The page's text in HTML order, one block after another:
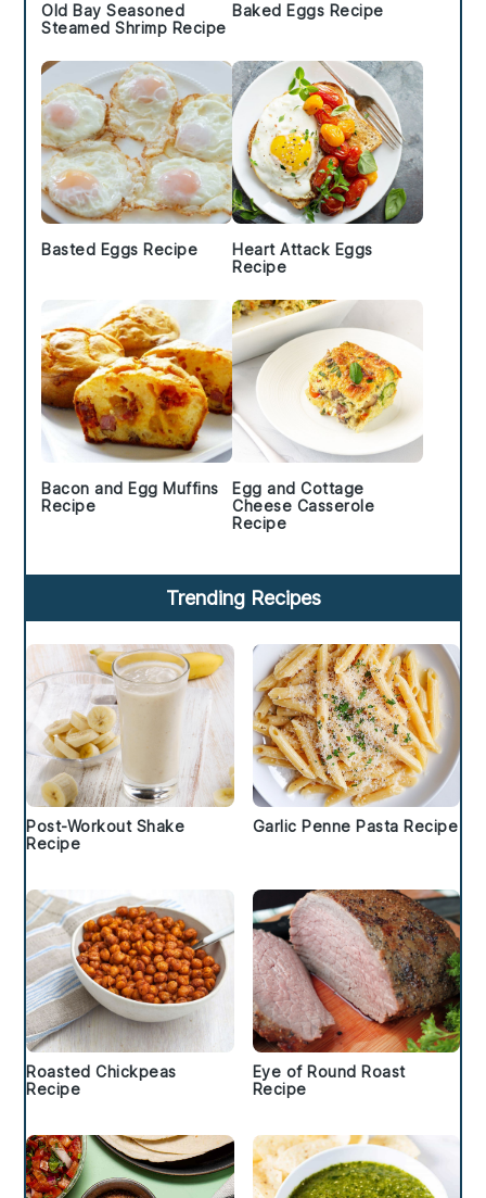
Old Bay Seasoned
Steamed Shrimp Recipe
Baked Eggs Recipe
Basted Eggs Recipe
Heart Attack Eggs
Recipe
Bacon and Egg Muffins
Recipe
Egg and Cottage
Cheese Casserole
Recipe
Trending Recipes
Post-Workout Shake
Recipe
Garlic Penne Pasta Recipe
Roasted Chickpeas
Recipe
Eye of Round Roast
Recipe